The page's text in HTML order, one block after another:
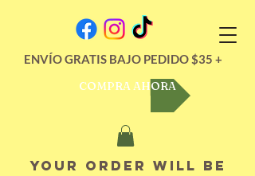
ENVÍO GRATIS BAJO PEDIDO $35 +
COMPRA AHORA
Your order will be